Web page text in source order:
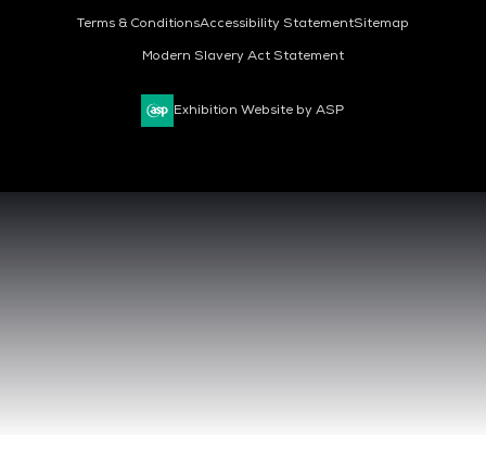
Terms & ConditionsAccessibility StatementSitemap
Modern Slavery Act Statement
Exhibition Website by ASP